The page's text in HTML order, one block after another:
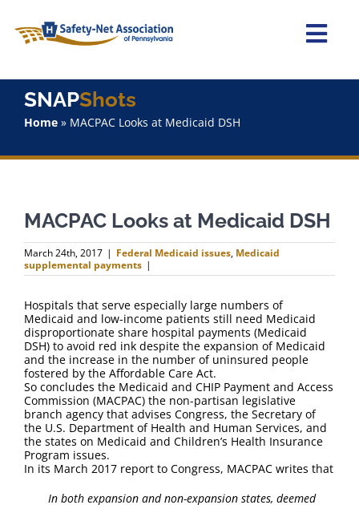
content
Home
Staff
Why Join?
SNAPShots
FAQ
Contact Us
SNAPShots
Home» MACPAC Looks at Medicaid DSH
MACPAC Looks at Medicaid DSH
March 24th, 2017 | Federal Medicaid issues, Medicaid
supplemental payments |
Hospitals that serve especially large numbers of
Medicaid and low-income patients still need Medicaid
disproportionate share hospital payments (Medicaid
DSH) to avoid red ink despite the expansion of Medicaid
and the increase in the number of uninsured people
fostered by the Affordable Care Act.
So concludes the Medicaid and CHIP Payment and Access
Commission (MACPAC) the non-partisan legislative
branch agency that advises Congress, the Secretary of
the U.S. Department of Health and Human Services, and
the states on Medicaid and Children’s Health Insurance
Program issues.
In its March 2017 report to Congress, MACPAC writes that
In both expansion and non-expansion states, deemed